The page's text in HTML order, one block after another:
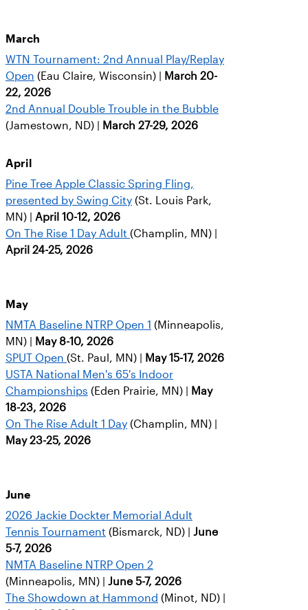
March
WTN Tournament: 2nd Annual Play/Replay
Open (Eau Claire, Wisconsin) |
March 20-
22, 2026
2nd Annual Double Trouble in the Bubble
(Jamestown, ND) |
March 27-29, 2026
April
Pine Tree Apple Classic Spring Fling,
presented by Swing City (St. Louis Park,
MN) | April 10-12, 2026
On The Rise 1 Day Adult (Champlin, MN) |
April 24-25, 2026
May
NMTA Baseline NTRP Open 1 (Minneapolis,
MN) |
May 8-10, 2026
SPUT Open (St. Paul, MN) |
May 15-17, 2026
USTA National Men's 65's Indoor
Championships (Eden Prairie, MN) |
May
18-23, 2026
On The Rise Adult 1 Day (Champlin, MN) |
May 23-25, 2026
June
2026 Jackie Dockter Memorial Adult
Tennis Tournament (Bismarck, ND) | June
5-7, 2026
NMTA Baseline NTRP Open 2
(Minneapolis, MN) | June 5-7, 2026
The Showdown at Hammond (Minot, ND) |